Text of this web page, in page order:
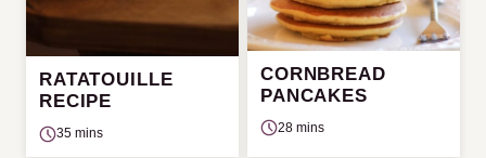
RATATOUILLE
RECIPE
35 mins
CORNBREAD
PANCAKES
28 mins